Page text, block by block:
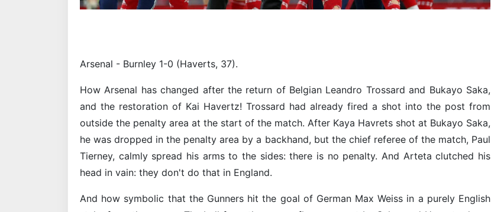
Arsenal - Burnley 1-0 (Haverts, 37).
How Arsenal has changed after the return of Belgian Leandro Trossard and Bukayo Saka,
and the restoration of Kai Havertz! Trossard had already fired a shot into the post from
outside the penalty area at the start of the match. After Kaya Havrets shot at Bukayo Saka,
he was dropped in the penalty area by a backhand, but the chief referee of the match, Paul
Tierney, calmly spread his arms to the sides: there is no penalty. And Arteta clutched his
head in vain: they don't do that in England.
And how symbolic that the Gunners hit the goal of German Max Weiss in a purely English